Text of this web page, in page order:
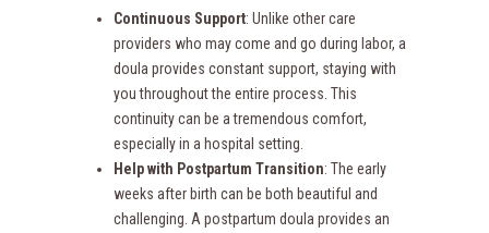
Continuous Support: Unlike other care
providers who may come and go during labor, a
doula provides constant support, staying with
you throughout the entire process. This
continuity can be a tremendous comfort,
especially in a hospital setting.
Help with Postpartum Transition: The early
weeks after birth can be both beautiful and
challenging. A postpartum doula provides an